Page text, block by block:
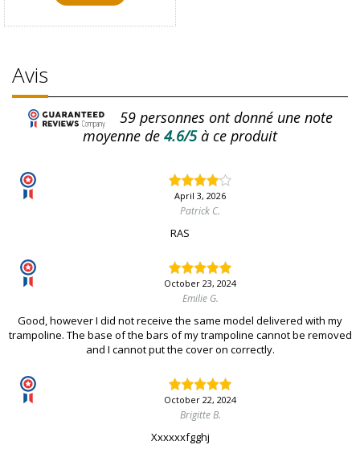
Avis
59personnes ont donné une note
moyenne de 4.6/5à ce produit
April 3, 2026
Patrick C.
RAS
October 23, 2024
Emilie G.
Good, however I did not receive the same model delivered with my
trampoline. The base of the bars of my trampoline cannot be removed
and I cannot put the cover on correctly.
October 22, 2024
Brigitte B.
Xxxxxxfgghj